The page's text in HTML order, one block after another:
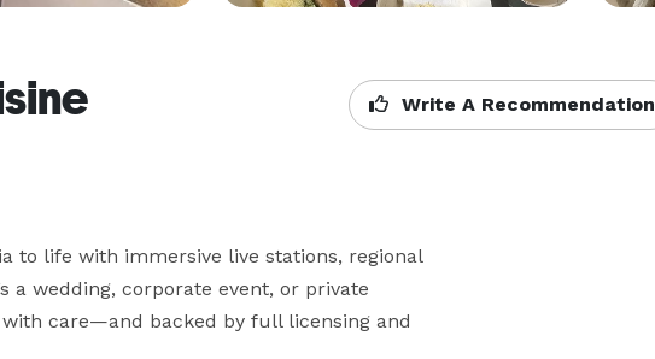
Write A Recommendation
to life with immersive live stations, regional
a wedding, corporate event, or private
care—and backed by full licensing and